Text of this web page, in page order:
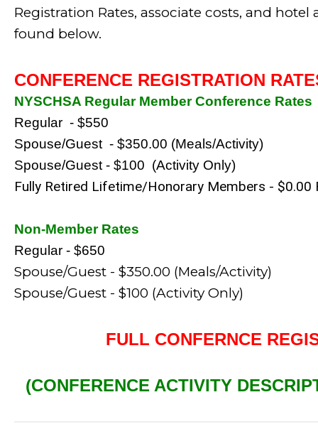
Registration Rates, associate costs, and
found below.
CONFERENCE REGISTRATION
NYSCHSA Regular Member Conference Rates
Regular  - $550
Spouse/Guest  - $350.00 (Meals/Activity)
Spouse/Guest - $100  (Activity Only)
Fully Retired Lifetime/Honorary Members -
Non-Member Rates
Regular - $650
Spouse/Guest - $350.00 (Meals/Activity)
Spouse/Guest - $100 (Activity Only)
FULL CONFERNCE
(CONFERENCE ACTIVITY